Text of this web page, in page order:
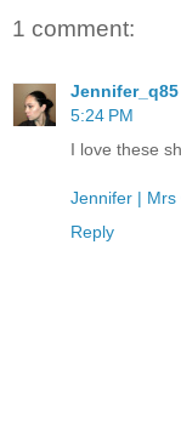
1 comment:
5:24 PM
I love these
Jennifer | Mrs
Reply